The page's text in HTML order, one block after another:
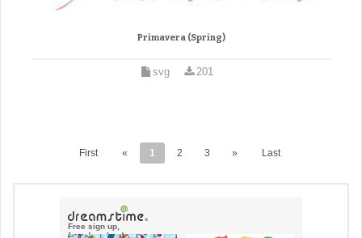
Primavera (Spring)
svg 201
First « 1 2 3 » Last